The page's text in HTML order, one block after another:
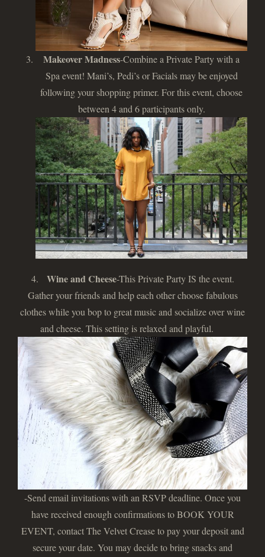
Makeover Madness-Combine a Private Party with a
Spa event! Mani’s, Pedi’s or Facials may be enjoyed
following your shopping primer. For this event, choose
between 4 and 6 participants only.
4. Wine and Cheese-This Private Party IS the event.
Gather your friends and help each other choose fabulous
clothes while you bop to great music and socialize over wine
and cheese. This setting is relaxed and playful.
-Send email invitations with an RSVP deadline. Once you
have received enough confirmations to BOOK YOUR
EVENT, contact The Velvet Crease to pay your deposit and
secure your date. You may decide to bring snacks and